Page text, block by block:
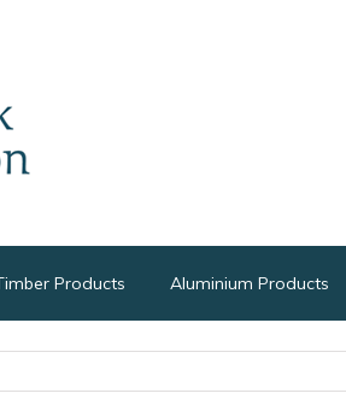
Products Aluminium Products